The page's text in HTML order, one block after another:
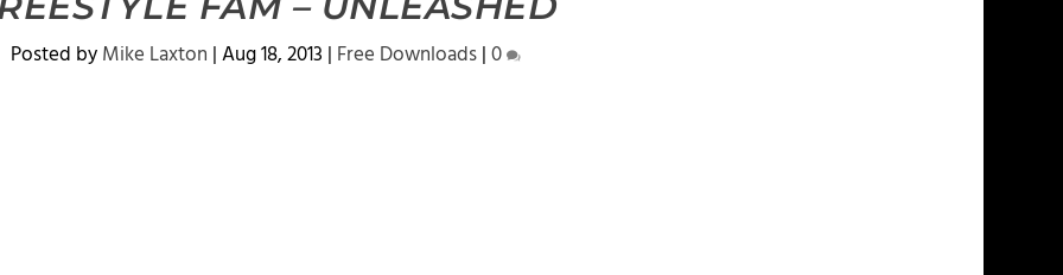
Posted byMike Laxton |Aug 18, 2013 | Free Downloads|0